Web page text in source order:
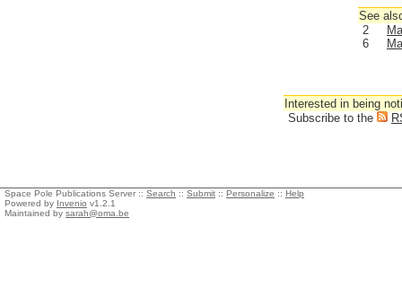
See
2
6
Interested in being
Subscribe to the
Space Pole Publications Server :: Search :: Submit :: Personalize :: Help
Powered by Invenio v1.2.1
Maintained by sarah@oma.be